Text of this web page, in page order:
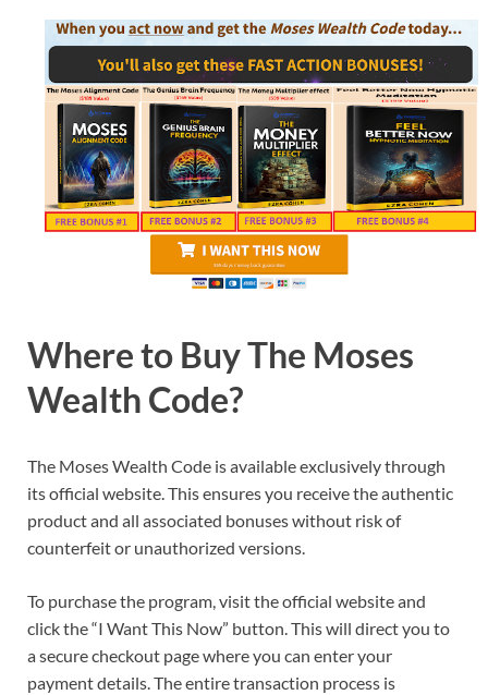
Where to Buy The Moses
Wealth Code?
The Moses Wealth Code is available exclusively through
its official website. This ensures you receive the authentic
product and all associated bonuses without risk of
counterfeit or unauthorized versions.
To purchase the program, visit the official website and
click the “I Want This Now” button. This will direct you to
a secure checkout page where you can enter your
payment details. The entire transaction process is